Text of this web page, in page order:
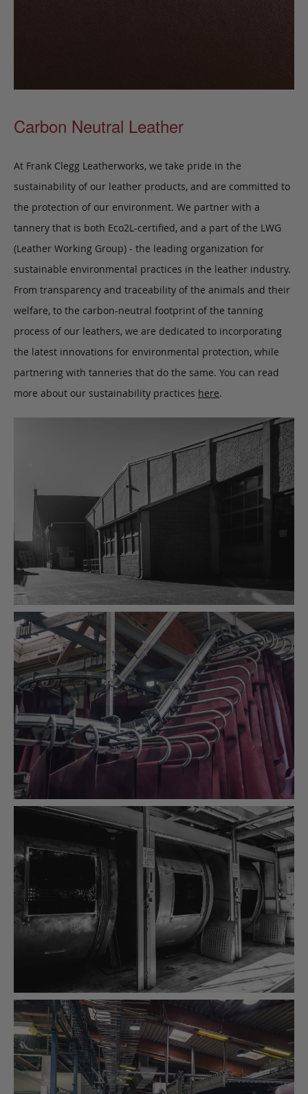
Carbon Neutral Leather
At Frank Clegg Leatherworks, we take pride in the
sustainability of our leather products, and are committed to
the protection of our environment. We partner with a
tannery that is both Eco2L-certified, and a part of the LWG
(Leather Working Group) - the leading organization for
sustainable environmental practices in the leather industry.
From transparency and traceability of the animals and their
welfare, to the carbon-neutral footprint of the tanning
process of our leathers, we are dedicated to incorporating
the latest innovations for environmental protection, while
partnering with tanneries that do the same. You can read
more about our sustainability practices here.